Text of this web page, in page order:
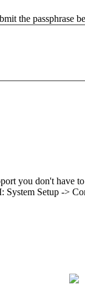
the passphrase
you don't have
System Setup ->